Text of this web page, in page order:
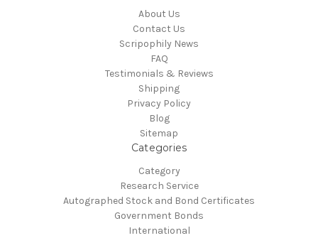
About Us
Contact Us
Scripophily News
FAQ
Testimonials & Reviews
Shipping
Privacy Policy
Blog
Sitemap
Categories
Category
Research Service
Autographed Stock and Bond Certificates
Government Bonds
International